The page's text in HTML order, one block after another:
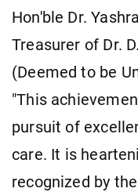
Hon'ble Dr.
Treasurer of Dr.
(Deemed to be
"This
pursuit of
care. It is
recognized by